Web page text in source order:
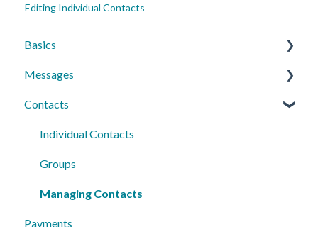
Editing Individual Contacts
Basics
Account Essentials
Profile Settings & Preferences
Messages
Conversations
Messaging Features
Group Messages
Sequences
Peer to Peer
Contacts
Individual Contacts
Groups
Managing Contacts
Payments